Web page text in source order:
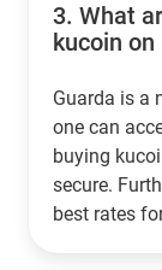
3. What
kucoin on
Guarda is a
one can
buying
secure.
best rates